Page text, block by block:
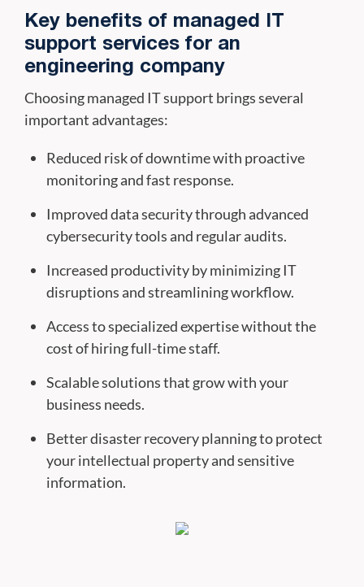
Key benefits of managed IT
support services for an
engineering company
Choosing managed IT support brings several
important advantages:
Reduced risk of downtime with proactive
monitoring and fast response.
Improved data security through advanced
cybersecurity tools and regular audits.
Increased productivity by minimizing IT
disruptions and streamlining workflow.
Access to specialized expertise without the
cost of hiring full-time staff.
Scalable solutions that grow with your
business needs.
Better disaster recovery planning to protect
your intellectual property and sensitive
information.